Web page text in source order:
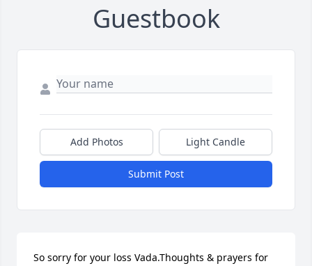
Guestbook
Add Photos Light Candle
Submit Post
So sorry for your loss Vada.Thoughts & prayers for